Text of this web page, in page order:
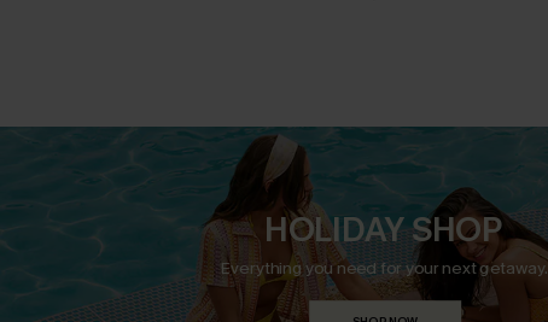
HOLIDAY SHOP
Everything you need for your next getaway.